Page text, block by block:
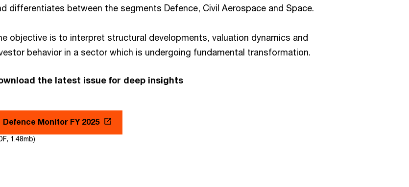
differentiates between the segments Defence, Civil Aerospace and Space.
objective is to interpret structural developments, valuation dynamics and
behavior in a sector which is undergoing fundamental transformation.
the latest issue for deep insights
Defence Monitor FY 2025
1.48mb)